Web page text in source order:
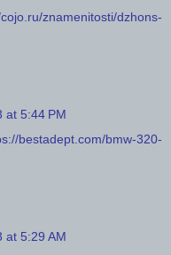
znamenitosti/dzhons-
at 5:44 PM
bestadept.com/bmw-320-
at 5:29 AM